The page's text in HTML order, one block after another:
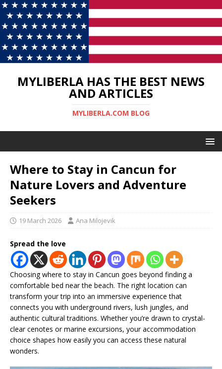
MYLIBERLA HAS THE BEST NEWS
AND ARTICLES
MYLIBERLA.COM BLOG
Where to Stay in Cancun for
Nature Lovers and Adventure
Seekers
19 March 2026 Ana Milojevik
Spread the love
Choosing where to stay in Cancun goes beyond finding a
comfortable bed near the beach. The right location can
transform your trip into an immersive experience that
connects you with underground rivers, lush jungles, and
authentic cultural traditions. Whether you’re drawn to crystal-
clear cenotes or marine excursions, your accommodation
choice shapes how easily you can access these natural
wonders.